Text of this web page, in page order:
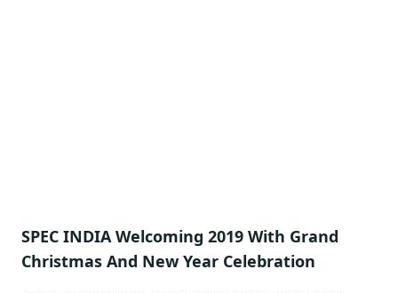
SPEC INDIA Welcoming 2019 With Grand
Christmas And New Year Celebration